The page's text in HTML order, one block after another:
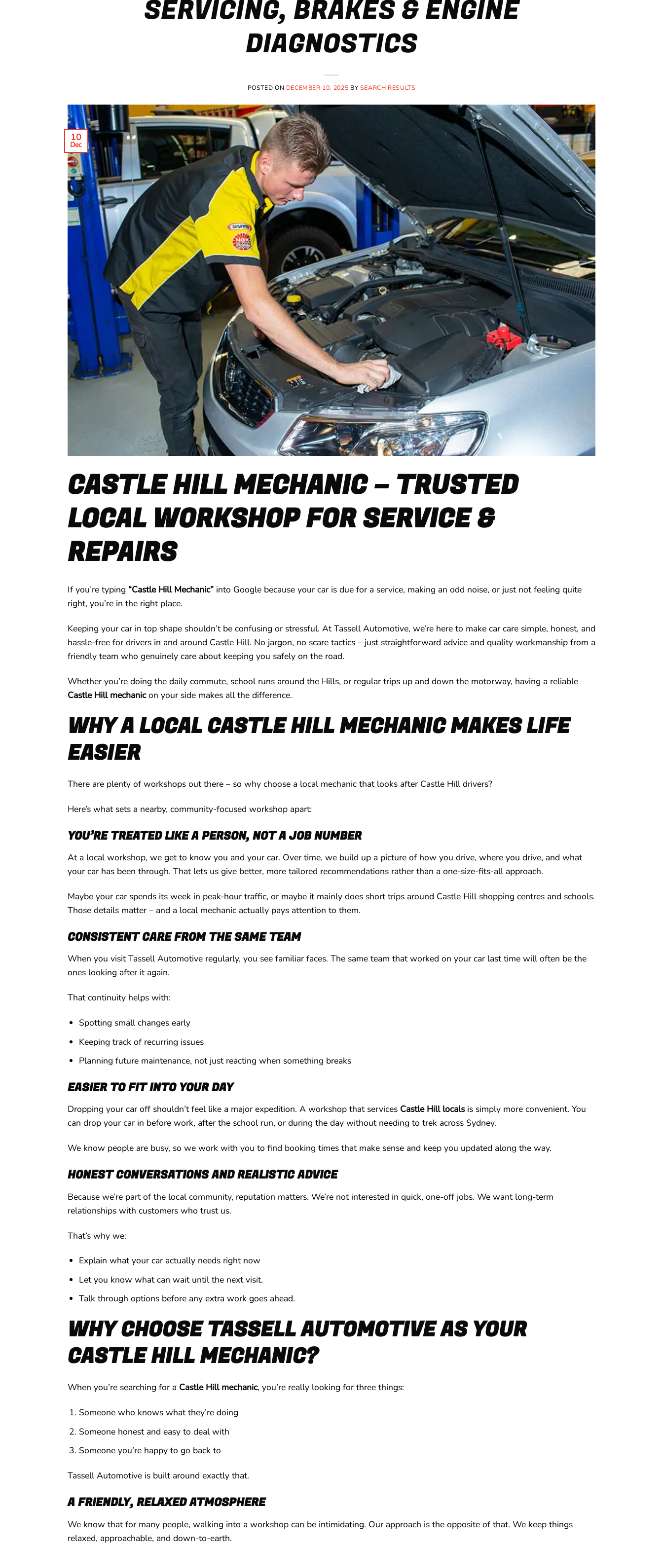
SERVICING, BRAKES & ENGINE
DIAGNOSTICS
POSTED ON DECEMBER 10, 2025 BY SEARCH RESULTS
10
Dec
CASTLE HILL MECHANIC – TRUSTED
LOCAL WORKSHOP FOR SERVICE &
REPAIRS
If you’re typing “Castle Hill Mechanic” into Google because your car is due for a service, making an odd noise, or just not feeling quite
right, you’re in the right place.
Keeping your car in top shape shouldn’t be confusing or stressful. At Tassell Automotive, we’re here to make car care simple, honest, and
hassle-free for drivers in and around Castle Hill. No jargon, no scare tactics – just straightforward advice and quality workmanship from a
friendly team who genuinely care about keeping you safely on the road.
Whether you’re doing the daily commute, school runs around the Hills, or regular trips up and down the motorway, having a reliable
Castle Hill mechanicon your side makes all the difference.
WHY A LOCAL CASTLE HILL MECHANIC MAKES LIFE
EASIER
There are plenty of workshops out there – so why choose a local mechanic that looks after Castle Hill drivers?
Here’s what sets a nearby, community-focused workshop apart:
YOU’RE TREATED LIKE A PERSON, NOT A JOB NUMBER
At a local workshop, we get to know you and your car. Over time, we build up a picture of how you drive, where you drive, and what
your car has been through. That lets us give better, more tailored recommendations rather than a one-size-fits-all approach.
Maybe your car spends its week in peak-hour traffic, or maybe it mainly does short trips around Castle Hill shopping centres and schools.
Those details matter – and a local mechanic actually pays attention to them.
CONSISTENT CARE FROM THE SAME TEAM
When you visit Tassell Automotive regularly, you see familiar faces. The same team that worked on your car last time will often be the
ones looking after it again.
That continuity helps with:
Spotting small changes early
Keeping track of recurring issues
Planning future maintenance, not just reacting when something breaks
EASIER TO FIT INTO YOUR DAY
Dropping your car off shouldn’t feel like a major expedition. A workshop that services Castle Hill localsis simply more convenient. You
can drop your car in before work, after the school run, or during the day without needing to trek across Sydney.
We know people are busy, so we work with you to find booking times that make sense and keep you updated along the way.
HONEST CONVERSATIONS AND REALISTIC ADVICE
Because we’re part of the local community, reputation matters. We’re not interested in quick, one-off jobs. We want long-term
relationships with customers who trust us.
That’s why we:
Explain what your car actually needs right now
Let you know what can wait until the next visit.
Talk through options before any extra work goes ahead.
WHY CHOOSE TASSELL AUTOMOTIVE AS YOUR
CASTLE HILL MECHANIC?
When you’re searching for a Castle Hill mechanic, you’re really looking for three things:
Someone who knows what they’re doing
Someone honest and easy to deal with
Someone you’re happy to go back to
Tassell Automotive is built around exactly that.
A FRIENDLY, RELAXED ATMOSPHERE
We know that for many people, walking into a workshop can be intimidating. Our approach is the opposite of that. We keep things
relaxed, approachable, and down-to-earth.